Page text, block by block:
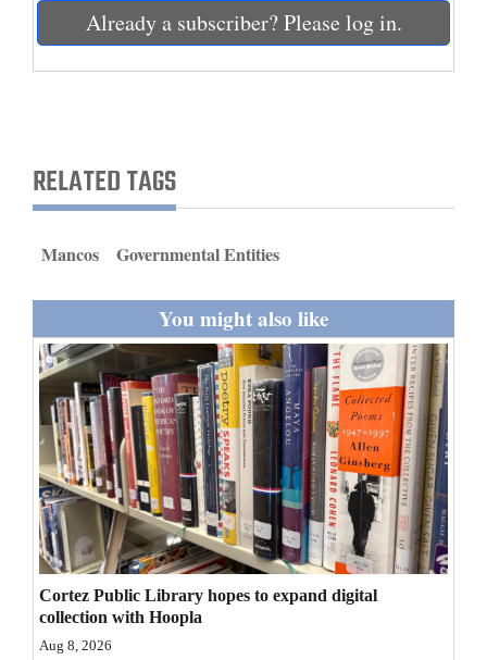
Mexico
Education
Business
and
Sports
Living
Milestones
Faith
Thank You Letters
Opinion
Already a subscriber? Please log in.
RELATED TAGS
Mancos Governmental Entities
You might also like
Cortez Public Library hopes to expand digital
collection with Hoopla
Aug 8, 2026